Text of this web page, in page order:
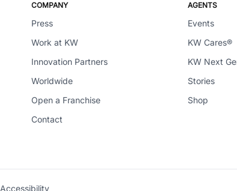
COMPANY
Press
Work at KW
Innovation Partners
Worldwide
Open a Franchise
Contact
AGENTS
Events
KW Cares®
KW Next
Stories
Shop
Accessibility